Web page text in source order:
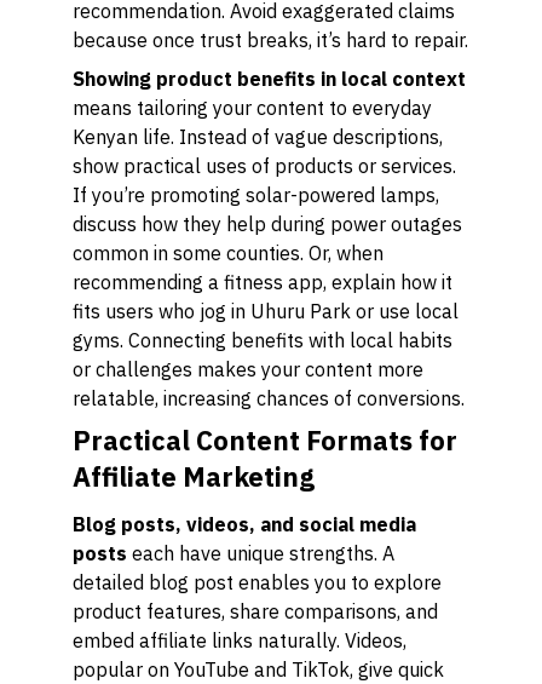
recommendation. Avoid exaggerated claims
because once trust breaks, it’s hard to repair.
Showing product benefits in local context
means tailoring your content to everyday
Kenyan life. Instead of vague descriptions,
show practical uses of products or services.
If you’re promoting solar-powered lamps,
discuss how they help during power outages
common in some counties. Or, when
recommending a fitness app, explain how it
fits users who jog in Uhuru Park or use local
gyms. Connecting benefits with local habits
or challenges makes your content more
relatable, increasing chances of conversions.
Practical Content Formats for
Affiliate Marketing
Blog posts, videos, and social media
posts each have unique strengths. A
detailed blog post enables you to explore
product features, share comparisons, and
embed affiliate links naturally. Videos,
popular on YouTube and TikTok, give quick